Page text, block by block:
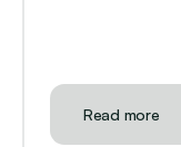
Read more